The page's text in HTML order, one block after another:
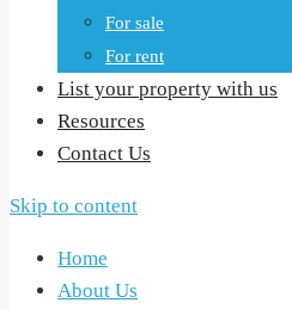
For sale
For rent
List your property with us
Resources
Contact Us
Skip to content
Home
About Us